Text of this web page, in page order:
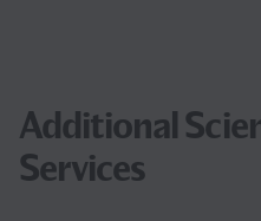
Additional
Services